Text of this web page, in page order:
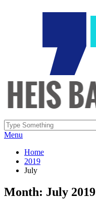
Menu
Home
2019
July
Month: July 2019